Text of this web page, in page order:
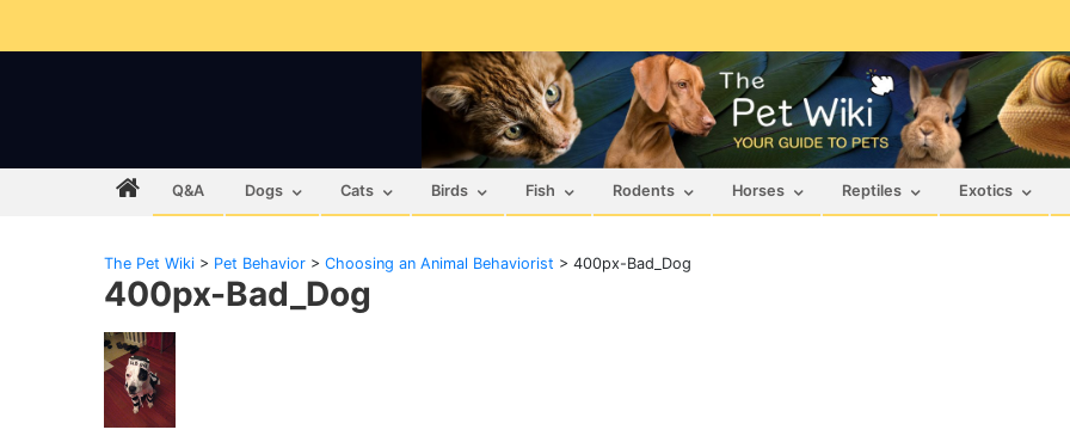
Q&A Dogs Cats Birds Fish Rodents Horses Reptiles Exotics
The Pet Wiki > Pet Behavior > Choosing an Animal Behaviorist > 400px-Bad_Dog
400px-Bad_Dog